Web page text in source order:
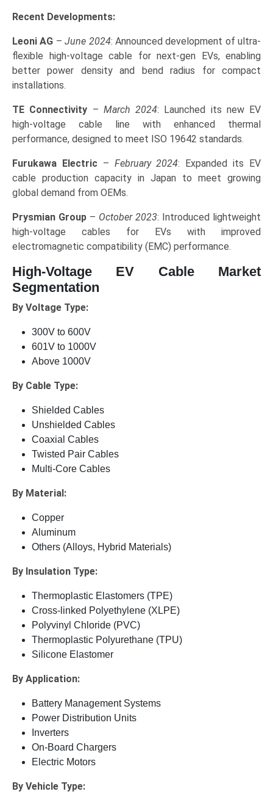
Recent Developments:
Leoni AG –June 2024: Announced development of ultra-
flexible high-voltage cable for next-gen EVs, enabling
better power density and bend radius for compact
installations.
TE Connectivity – March 2024: Launched its new EV
high-voltage cable line with enhanced thermal
performance, designed to meet ISO 19642 standards.
Furukawa Electric – February 2024: Expanded its EV
cable production capacity in Japan to meet growing
global demand from OEMs.
Prysmian Group – October 2023: Introduced lightweight
high-voltage cables for EVs with improved
electromagnetic compatibility (EMC) performance.
High-Voltage EV Cable Market
Segmentation
By Voltage Type:
300V to 600V
601V to 1000V
Above 1000V
By Cable Type:
Shielded Cables
Unshielded Cables
Coaxial Cables
Twisted Pair Cables
Multi-Core Cables
By Material:
Copper
Aluminum
Others (Alloys, Hybrid Materials)
By Insulation Type:
Thermoplastic Elastomers (TPE)
Cross-linked Polyethylene (XLPE)
Polyvinyl Chloride (PVC)
Thermoplastic Polyurethane (TPU)
Silicone Elastomer
By Application:
Battery Management Systems
Power Distribution Units
Inverters
On-Board Chargers
Electric Motors
By Vehicle Type: